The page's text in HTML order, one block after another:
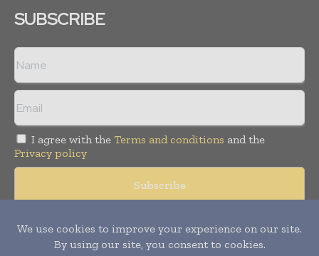
SUBSCRIBE
I agree with the Terms and conditions and the
Privacy policy
Copyright © 2008 -2026Hospital & Healthcare Management. All
rights reserved. Publication of Leo Marcom Pvt Ltd.